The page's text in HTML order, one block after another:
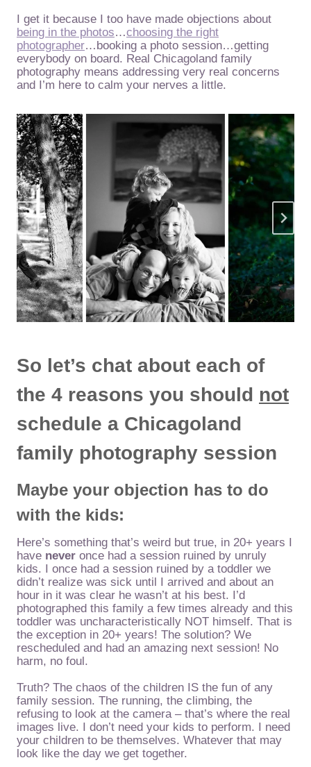
I get it because I too have made objections about
being in the photos…choosing the right
photographer…booking a photo session…getting
everybody on board. Real Chicagoland family
photography means addressing very real concerns
and I’m here to calm your nerves a little.
So let’s chat about each of
the 4 reasons you should not
schedule a Chicagoland
family photography session
Maybe your objection has to do
with the kids:
Here’s something that’s weird but true, in 20+ years I
have never once had a session ruined by unruly
kids. I once had a session ruined by a toddler we
didn’t realize was sick until I arrived and about an
hour in it was clear he wasn’t at his best. I’d
photographed this family a few times already and this
toddler was uncharacteristically NOT himself. That is
the exception in 20+ years! The solution? We
rescheduled and had an amazing next session! No
harm, no foul.
Truth? The chaos of the children IS the fun of any
family session. The running, the climbing, the
refusing to look at the camera – that’s where the real
images live. I don’t need your kids to perform. I need
your children to be themselves. Whatever that may
look like the day we get together.